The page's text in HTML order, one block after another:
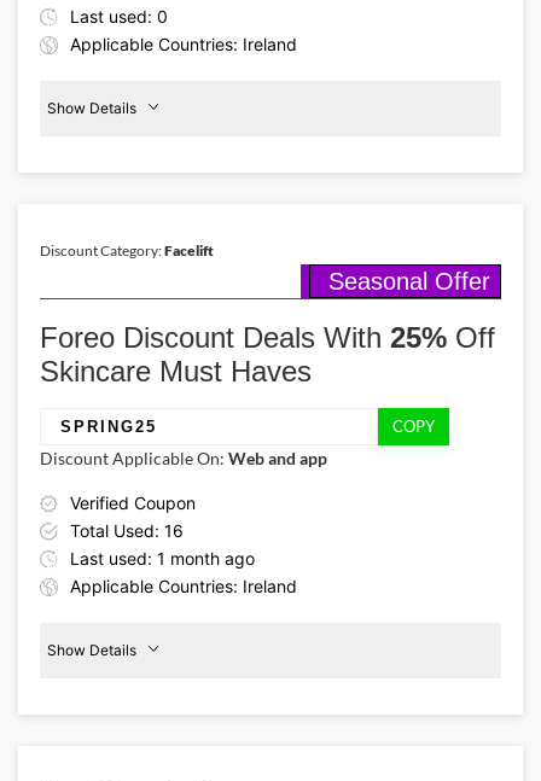
Last used: 0
Applicable Countries: Ireland
Show Details
TherapyDevice
proven Red LED therapy device. Target signs of aging, improve
firmness, and achieve a refreshed and radiant complexion.
Discount Category:Facelift
Seasonal Offer
Foreo Discount Deals With 25% Off
Skincare Must Haves
Verified Coupon
Total Used: 16
Last used: 1 month ago
Applicable Countries: Ireland
SPRING25 COPY
Discount Applicable On: Web and app
Show Details
FaceliftProducts